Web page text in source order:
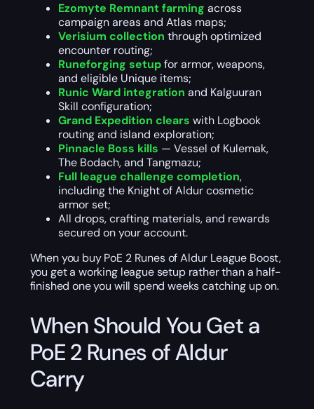
Ezomyte Remnant farming across
campaign areas and Atlas maps;
Verisium collection through optimized
encounter routing;
Runeforging setupfor armor, weapons,
and eligible Unique items;
Runic Ward integration and Kalguuran
Skill configuration;
Grand Expedition clears with Logbook
routing and island exploration;
Pinnacle Boss kills — Vessel of Kulemak,
The Bodach, and Tangmazu;
Full league challenge completion,
including the Knight of Aldur cosmetic
armor set;
All drops, crafting materials, and rewards
secured on your account.
When you buy PoE 2 Runes of Aldur League Boost,
you get a working league setup rather than a half-
finished one you will spend weeks catching up on.
When Should You Get a
PoE 2 Runes of Aldur
Carry